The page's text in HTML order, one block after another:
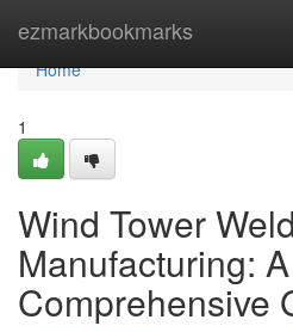
ezmarkbookmarks
Home
Home
1
Wind Tower
Manufacturing: A
Comprehensive